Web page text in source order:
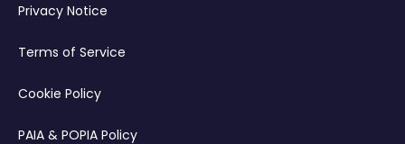
Privacy Notice
Terms of Service
Cookie Policy
PAIA & POPIA Policy